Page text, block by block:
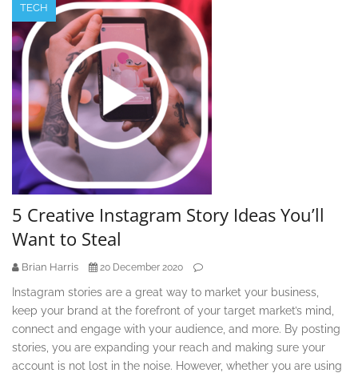
TECH
5 Creative Instagram Story Ideas You’ll
Want to Steal
Brian Harris 20 December 2020
Instagram stories are a great way to market your business,
keep your brand at the forefront of your target market’s mind,
connect and engage with your audience, and more. By posting
stories, you are expanding your reach and making sure your
account is not lost in the noise. However, whether you are using